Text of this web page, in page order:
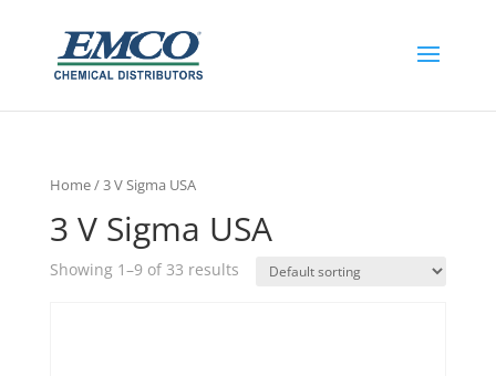
Home/ 3 V Sigma USA
3 V Sigma USA
Showing 1–9 of 33 results